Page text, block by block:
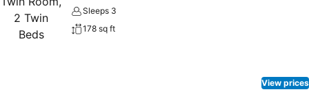
Sleeps 3
178 sq ft
View prices